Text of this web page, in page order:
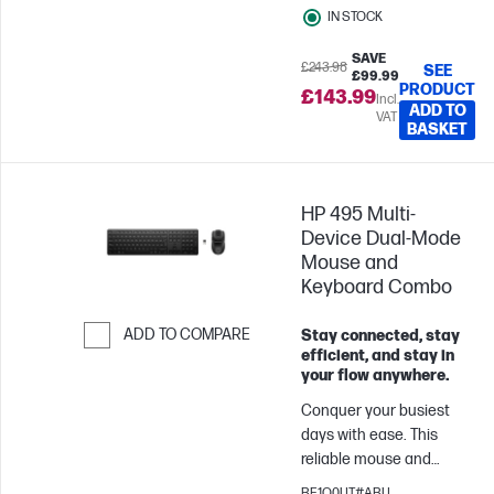
up to 200 hours in
Equipped with 53mm
angled drivers, it delivers
crystal-clear sound and
enhanced audio
cues like footsteps. The
10mm microphone
provides clear
communication with
quality, and effortless
conversations with
friends. With easy-to-
use audio controls, you
can swiftly mute or
unmute the microphone,
adjust volume levels,
wear all day, this headset
productive—whether
you’re on back-to-backs,
heads-down, or just
IN STOCK
£243.98
SAVE
£99.99
£143.99Incl.
VAT
SEE
PRODUCT
ADD TO
BASKET
ADD TO COMPARE
HP 495 Multi-
Device Dual-Mode
Mouse and
Keyboard Combo
Stay connected, stay
efficient, and stay in
your flow anywhere.
Conquer your busiest
days with ease. This
reliable mouse and
keyboard combo lets